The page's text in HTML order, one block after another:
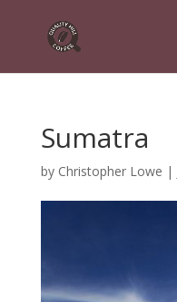
Sumatra
by Christopher Lowe |